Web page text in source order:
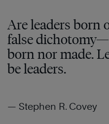
Are leaders born
false
born nor made.
be leaders.
— Stephen R. Covey